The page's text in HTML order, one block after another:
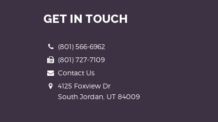
GET IN TOUCH
Phone
(801) 566-6962
Fax
(801) 727-7109
Contact Us
Address
4125 Foxview Dr
South Jordan, UT 84009